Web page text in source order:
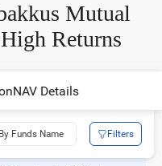
Mutual
Returns
NAV Details
Filters